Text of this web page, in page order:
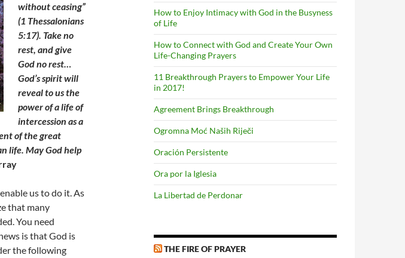
without ceasing”
(1 Thessalonians
5:17). Take no
rest, and give
God no rest…
God’s spirit will
reveal to us the
power of a life of
intercession as a
of the great
life. May God help
us to do it. As
that many
You need
is that God is
the following
How to Enjoy Intimacy with God in the Busyness
of Life
How to Connect with God and Create Your Own
Life-Changing Prayers
11 Breakthrough Prayers to Empower Your Life
in 2017!
Agreement Brings Breakthrough
Ogromna Moć Naših Riječi
Oración Persistente
Ora por la Iglesia
La Libertad de Perdonar
THE FIRE OF PRAYER